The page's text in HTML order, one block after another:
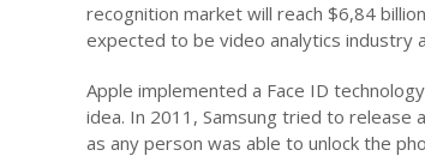
recognition market will reach $6,84
expected to be video analytics industry
Apple implemented a Face ID
idea. In 2011, Samsung tried to release
as any person was able to unlock the